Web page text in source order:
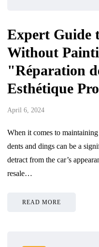
Expert Guide
Without
"Réparation
Esthétique
April 6, 2024
When it comes to
dents and dings can be a
detract from the car’s
resale…
READ MORE